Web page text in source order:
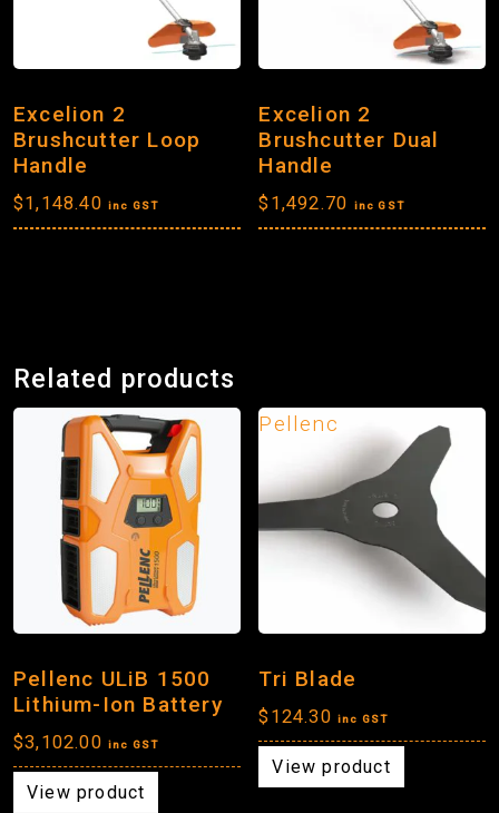
Excelion 2
Brushcutter Loop
Handle
$1,148.40 inc GST
Excelion 2
Brushcutter Dual
Handle
$ 1,492.70 inc GST
Related products
Pellenc ULiB 1500
Lithium-Ion Battery
$3,102.00 inc GST
View product
Pellenc
Tri Blade
$ 124.30 inc GST
View product